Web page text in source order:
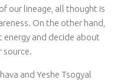
our lineage, all thought is
On the other hand,
and decide about
source.
and Yeshe Tsogyal